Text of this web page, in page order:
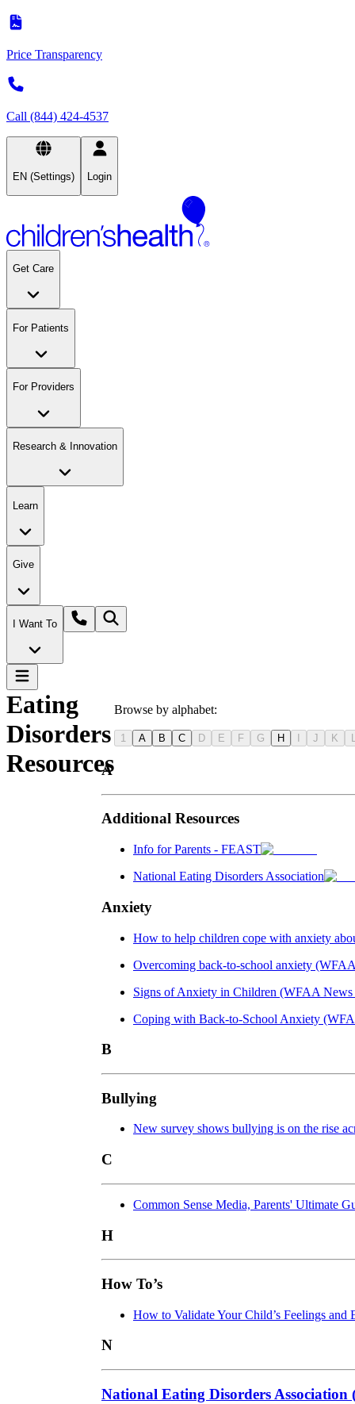
Price Transparency
Call (844) 424-4537
EN (Settings) Login
Get Care
For Patients
For Providers
Research & Innovation
Learn
Give
I Want To
Eating
Disorders
Resources
Browse by alphabet:
1 A B C D E F G H J K
A
Additional Resources
Info for Parents - FEAST
National Eating Disorders Association
Anxiety
How to help children cope with anxiety
Overcoming back-to-school anxiety
Signs of Anxiety in Children (WFAA News
Coping with Back-to-School Anxiety
B
Bullying
New survey shows bullying is on the rise
C
Common Sense Media, Parents' Ultimate
H
How To’s
How to Validate Your Child’s Feelings and
N
National Eating Disorders Association